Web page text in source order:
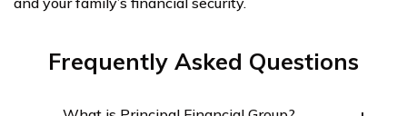
Frequently Asked Questions